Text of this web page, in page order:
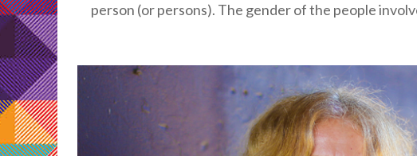
person (or persons). The gender of the people